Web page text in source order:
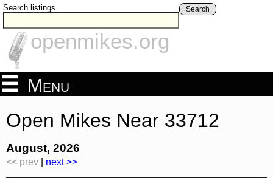
Search listings Search
openmikes.org
Menu
Open Mikes Near 33712
August, 2026
<< prev next >>